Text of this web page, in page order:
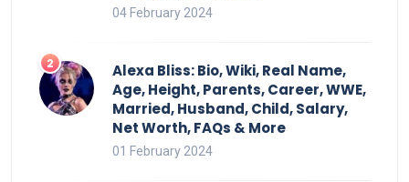
04 February 2024
Alexa Bliss: Bio, Wiki, Real Name,
Age, Height, Parents, Career, WWE,
Married, Husband, Child, Salary,
Net Worth, FAQs & More
01 February 2024